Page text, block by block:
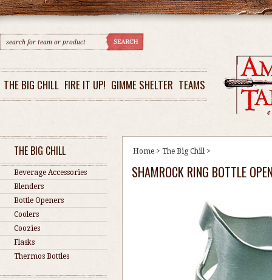
THE BIG CHILL FIRE IT UP! GIMME SHELTER TEAMS
THE BIG CHILL
Beverage Accessories
Blenders
Bottle Openers
Coolers
Coozies
Flasks
Thermos Bottles
Home > The Big Chill >
SHAMROCK RING BOTTLE